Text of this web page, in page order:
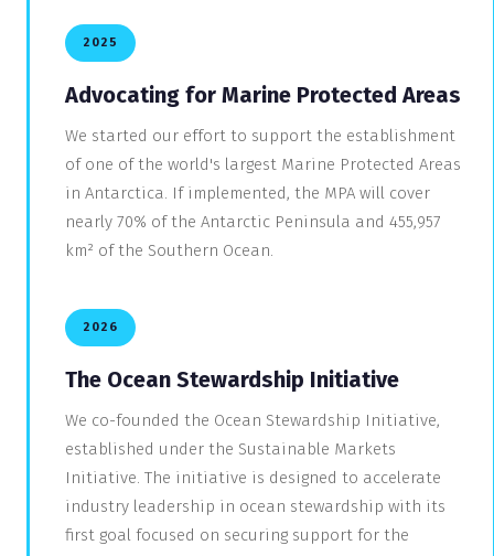
2025
Advocating for Marine Protected Areas
We started our effort to support the establishment
of one of the world's largest Marine Protected Areas
in Antarctica. If implemented, the MPA will cover
nearly 70% of the Antarctic Peninsula and 455,957
km² of the Southern Ocean.
2026
The Ocean Stewardship Initiative
We co-founded the Ocean Stewardship Initiative,
established under the Sustainable Markets
Initiative. The initiative is designed to accelerate
industry leadership in ocean stewardship with its
first goal focused on securing support for the